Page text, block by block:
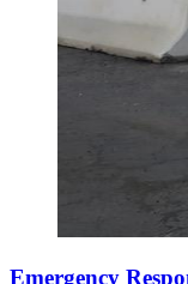
Emergency